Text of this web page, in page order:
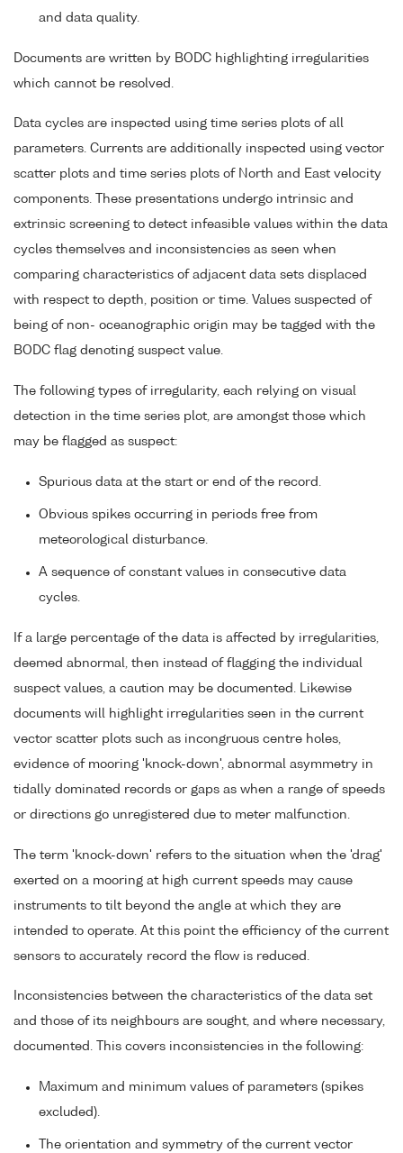
and data quality.
Documents are written by BODC highlighting irregularities
which cannot be resolved.
Data cycles are inspected using time series plots of all
parameters. Currents are additionally inspected using vector
scatter plots and time series plots of North and East velocity
components. These presentations undergo intrinsic and
extrinsic screening to detect infeasible values within the data
cycles themselves and inconsistencies as seen when
comparing characteristics of adjacent data sets displaced
with respect to depth, position or time. Values suspected of
being of non- oceanographic origin may be tagged with the
BODC flag denoting suspect value.
The following types of irregularity, each relying on visual
detection in the time series plot, are amongst those which
may be flagged as suspect:
Spurious data at the start or end of the record.
Obvious spikes occurring in periods free from
meteorological disturbance.
A sequence of constant values in consecutive data
cycles.
If a large percentage of the data is affected by irregularities,
deemed abnormal, then instead of flagging the individual
suspect values, a caution may be documented. Likewise
documents will highlight irregularities seen in the current
vector scatter plots such as incongruous centre holes,
evidence of mooring 'knock-down', abnormal asymmetry in
tidally dominated records or gaps as when a range of speeds
or directions go unregistered due to meter malfunction.
The term 'knock-down' refers to the situation when the 'drag'
exerted on a mooring at high current speeds may cause
instruments to tilt beyond the angle at which they are
intended to operate. At this point the efficiency of the current
sensors to accurately record the flow is reduced.
Inconsistencies between the characteristics of the data set
and those of its neighbours are sought, and where necessary,
documented. This covers inconsistencies in the following:
Maximum and minimum values of parameters (spikes
excluded).
The orientation and symmetry of the current vector